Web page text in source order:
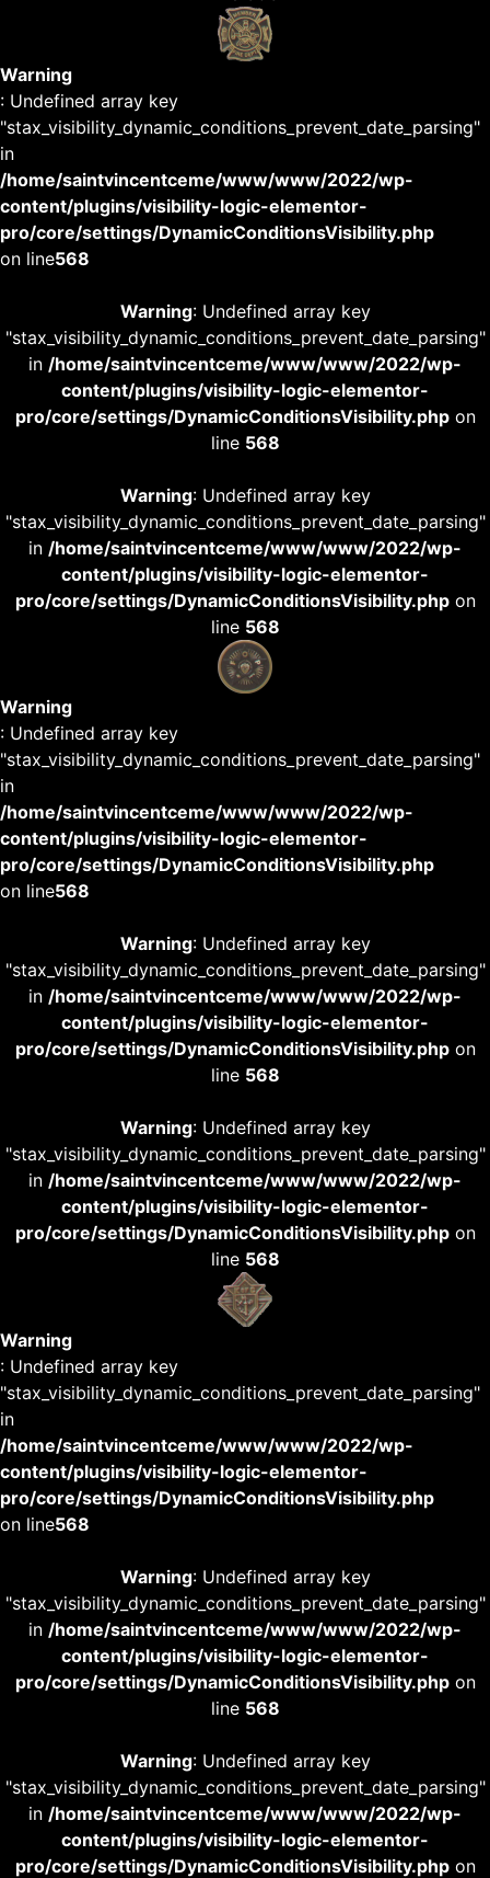
Warning
: Undefined array key
"stax_visibility_dynamic_conditions_prevent_date_parsing"
in
/home/saintvincentceme/www/www/2022/wp-
content/plugins/visibility-logic-elementor-
pro/core/settings/DynamicConditionsVisibility.php
on line568
Warning: Undefined array key
"stax_visibility_dynamic_conditions_prevent_date_parsing"
in /home/saintvincentceme/www/www/2022/wp-
content/plugins/visibility-logic-elementor-
pro/core/settings/DynamicConditionsVisibility.phpon
line 568
Warning: Undefined array key
"stax_visibility_dynamic_conditions_prevent_date_parsing"
in /home/saintvincentceme/www/www/2022/wp-
content/plugins/visibility-logic-elementor-
pro/core/settings/DynamicConditionsVisibility.phpon
line 568
Warning
: Undefined array key
"stax_visibility_dynamic_conditions_prevent_date_parsing"
in
/home/saintvincentceme/www/www/2022/wp-
content/plugins/visibility-logic-elementor-
pro/core/settings/DynamicConditionsVisibility.php
on line568
Warning: Undefined array key
"stax_visibility_dynamic_conditions_prevent_date_parsing"
in /home/saintvincentceme/www/www/2022/wp-
content/plugins/visibility-logic-elementor-
pro/core/settings/DynamicConditionsVisibility.phpon
line 568
Warning: Undefined array key
"stax_visibility_dynamic_conditions_prevent_date_parsing"
in /home/saintvincentceme/www/www/2022/wp-
content/plugins/visibility-logic-elementor-
pro/core/settings/DynamicConditionsVisibility.phpon
line 568
Warning
: Undefined array key
"stax_visibility_dynamic_conditions_prevent_date_parsing"
in
/home/saintvincentceme/www/www/2022/wp-
content/plugins/visibility-logic-elementor-
pro/core/settings/DynamicConditionsVisibility.php
on line568
Warning: Undefined array key
"stax_visibility_dynamic_conditions_prevent_date_parsing"
in /home/saintvincentceme/www/www/2022/wp-
content/plugins/visibility-logic-elementor-
pro/core/settings/DynamicConditionsVisibility.phpon
line 568
Warning: Undefined array key
"stax_visibility_dynamic_conditions_prevent_date_parsing"
in /home/saintvincentceme/www/www/2022/wp-
content/plugins/visibility-logic-elementor-
pro/core/settings/DynamicConditionsVisibility.phpon